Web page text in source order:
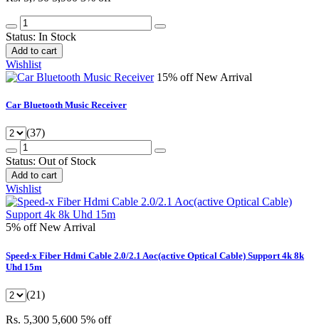
Status: In Stock
Add to cart
Wishlist
15% offNew Arrival
Car Bluetooth Music Receiver
(37)
Status: Out of Stock
Add to cart
Wishlist
5% offNew Arrival
Speed-x Fiber Hdmi Cable 2.0/2.1 Aoc(active Optical Cable) Support 4k 8k
Uhd 15m
(21)
Rs. 5,300 5,600 5% off